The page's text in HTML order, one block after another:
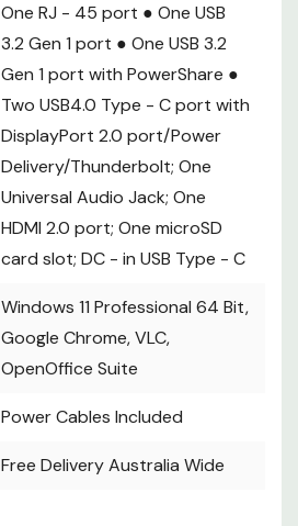
One RJ - 45 port ● One USB
3.2 Gen 1 port ● One USB 3.2
Gen 1 port with PowerShare ●
Two USB4.0 Type - C port with
DisplayPort 2.0 port/Power
Delivery/Thunderbolt; One
Universal Audio Jack; One
HDMI 2.0 port; One microSD
card slot; DC - in USB Type - C
Windows 11 Professional 64 Bit,
Google Chrome, VLC,
OpenOffice Suite
Power Cables Included
Free Delivery Australia Wide